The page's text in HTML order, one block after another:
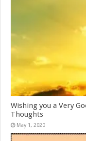
Wishing you a Very
Thoughts
May 1, 2020